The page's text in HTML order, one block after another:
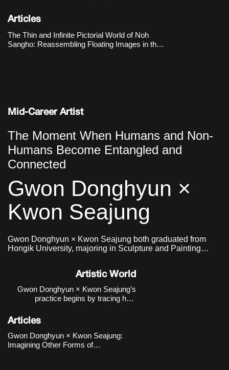
media. He collects digital images that are
generated and disappear by the second,
translating them by hand to make the very
“circulat
Articles
The Thin and Infinite Pictorial World of Noh
Sangho: Reassembling Floating Images in the
Artistic World
Gwon Donghyun × Kwon Seajung’s
practice begins by tracing how
non-human beings—particularly dogs
—have been formed and transformed
within institutional, historical, and
urban contexts, rather than reducing
Articles
Gwon Donghyun × Kwon Seajung:
Imagining Other Forms of
Mid-Career Artist
The Moment When Humans and Non-
Humans Become Entangled and
Connected
Gwon Donghyun ×
Kwon Seajung
Gwon Donghyun × Kwon Seajung both graduated from
Hongik University, majoring in Sculpture and Painting